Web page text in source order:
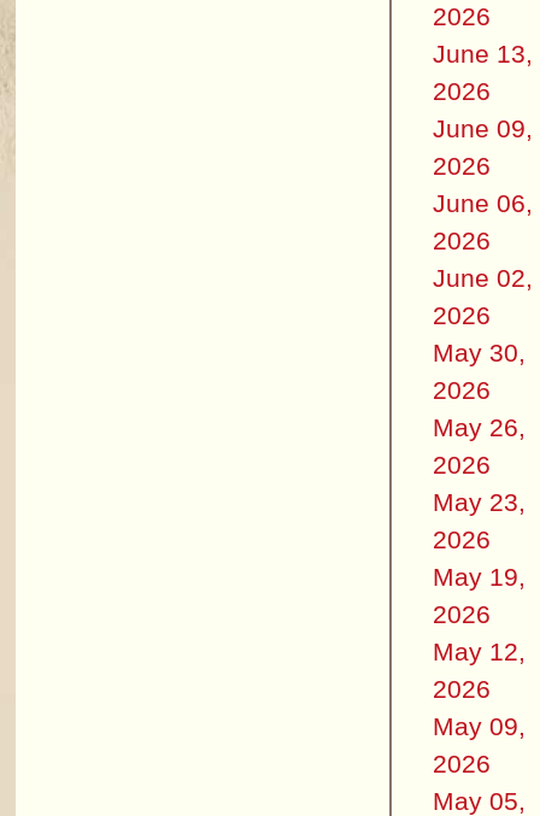
2026
June 13,
2026
June 09,
2026
June 06,
2026
June 02,
2026
May 30,
2026
May 26,
2026
May 23,
2026
May 19,
2026
May 12,
2026
May 09,
2026
May 05,